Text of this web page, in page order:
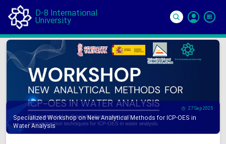
D-8 International
University
In
27 Sep 2025
Specialized Workshop on New Analytical Methods for ICP-OES in
Water Analysis